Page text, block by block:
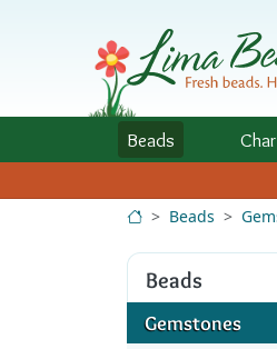
Beads
Beads
Beads
Gemstones